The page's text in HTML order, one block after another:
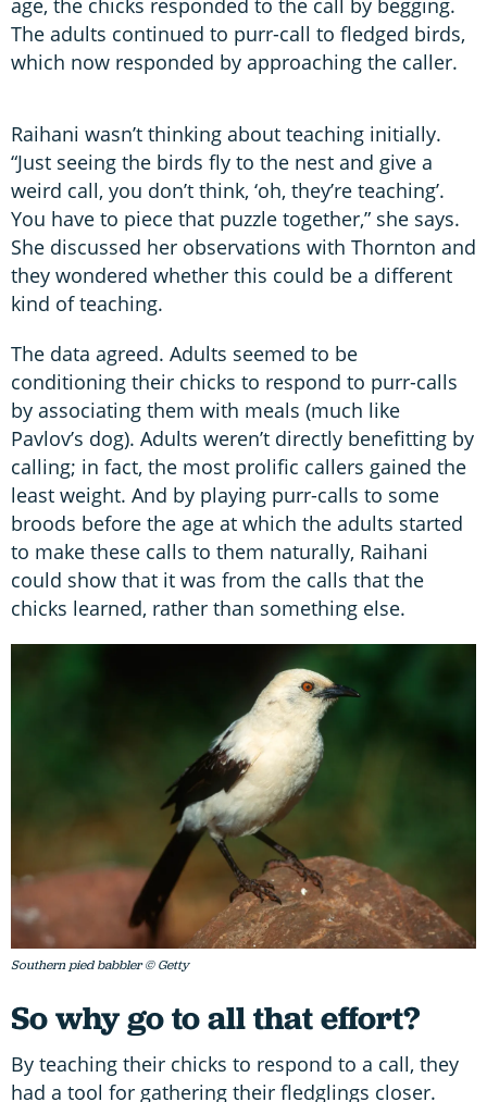
The adults continued to purr-call to fledged birds,
which now responded by approaching the caller.
Raihani wasn’t thinking about teaching initially.
“Just seeing the birds fly to the nest and give a
weird call, you don’t think, ‘oh, they’re teaching’.
You have to piece that puzzle together,” she says.
She discussed her observations with Thornton and
they wondered whether this could be a different
kind of teaching.
The data agreed. Adults seemed to be
conditioning their chicks to respond to purr-calls
by associating them with meals (much like
Pavlov’s dog). Adults weren’t directly benefitting by
calling; in fact, the most prolific callers gained the
least weight. And by playing purr-calls to some
broods before the age at which the adults started
to make these calls to them naturally, Raihani
could show that it was from the calls that the
chicks learned, rather than something else.
Southern pied babbler © Getty
So why go to all that effort?
By teaching their chicks to respond to a call, they
had a tool for gathering their fledglings closer.